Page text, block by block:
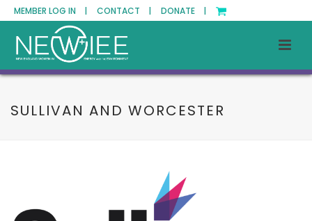
MEMBER LOG IN | CONTACT | DONATE |
SULLIVAN AND WORCESTER